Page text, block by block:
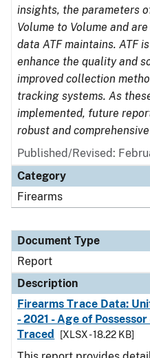
insights, the parameters
Volume to Volume and
data ATF maintains. ATF
enhance the quality and
improved collection
tracking systems. As
implemented, future
robust and
Published/Revised:
Category
Firearms
Document Type
Report
Description
Firearms Trace Data:
- 2021 - Age of
Traced
[XLSX - 18.22 KB]